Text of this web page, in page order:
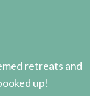
retreats and
up!